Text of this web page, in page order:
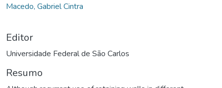
Macedo, Gabriel Cintra
Editor
Universidade Federal de São Carlos
Resumo